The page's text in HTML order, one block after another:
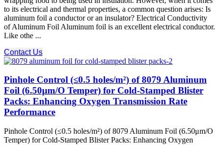
to its electrical and thermal properties, a common question arises: Is
aluminum foil a conductor or an insulator? Electrical Conductivity
of Aluminum Foil Aluminum foil is an excellent electrical conductor.
Like othe ...
Contact Us
Pinhole Control (≤0.5 holes/m²) of 8079 Aluminum
Foil (6.50μm/O Temper) for Cold-Stamped Blister
Packs: Enhancing Oxygen Transmission Rate
Performance
Pinhole Control (≤0.5 holes/m²) of 8079 Aluminum Foil (6.50μm/O
Temper) for Cold-Stamped Blister Packs: Enhancing Oxygen